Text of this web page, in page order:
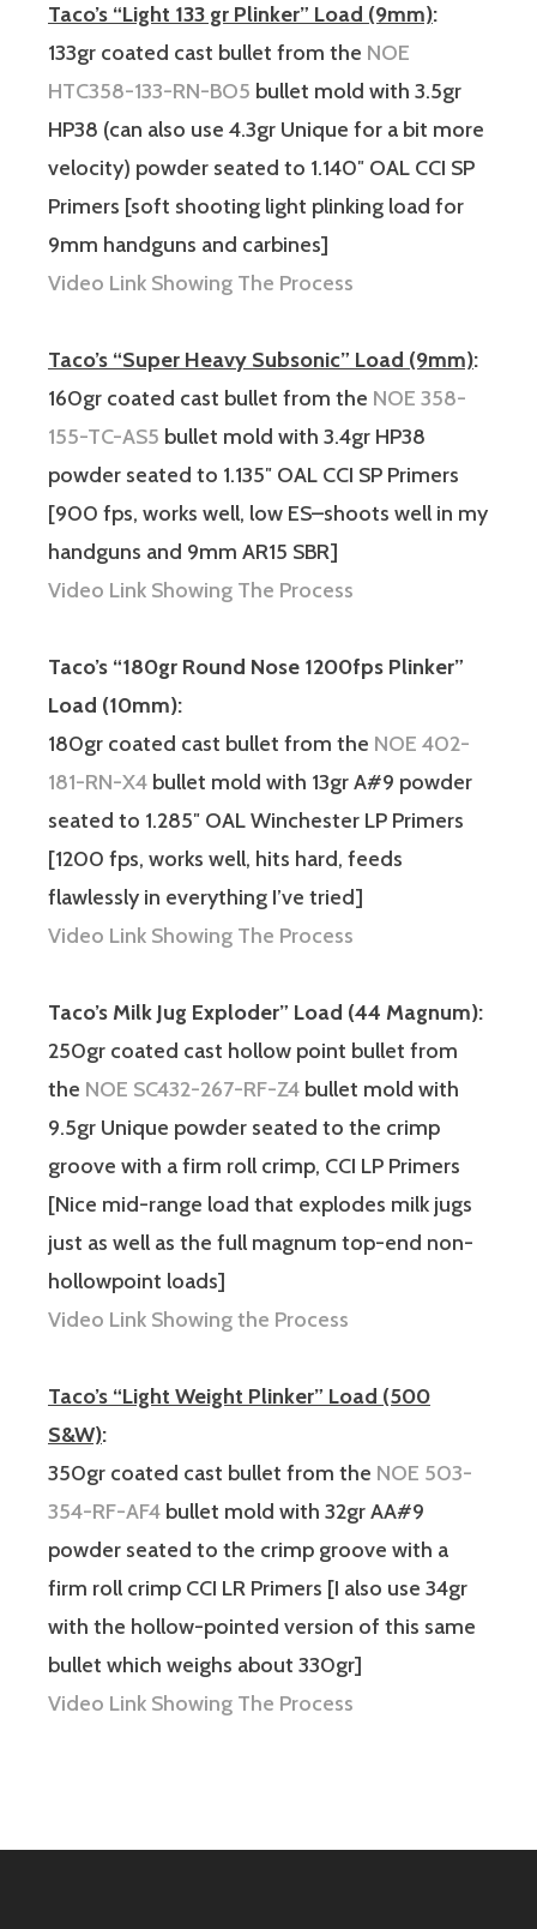
Taco’s “Light 133 gr Plinker” Load (9mm):
133gr coated cast bullet from the NOE
HTC358-133-RN-BO5 bullet mold with 3.5gr
HP38 (can also use 4.3gr Unique for a bit more
velocity) powder seated to 1.140″ OAL CCI SP
Primers [soft shooting light plinking load for
9mm handguns and carbines]
Video Link Showing The Process
Taco’s “Super Heavy Subsonic” Load (9mm):
160gr coated cast bullet from the NOE 358-
155-TC-AS5 bullet mold with 3.4gr HP38
powder seated to 1.135″ OAL CCI SP Primers
[900 fps, works well, low ES–shoots well in my
handguns and 9mm AR15 SBR]
Video Link Showing The Process
Taco’s “180gr Round Nose 1200fps Plinker”
Load (10mm):
180gr coated cast bullet from the NOE 402-
181-RN-X4 bullet mold with 13gr A#9 powder
seated to 1.285″ OAL Winchester LP Primers
[1200 fps, works well, hits hard, feeds
flawlessly in everything I’ve tried]
Video Link Showing The Process
Taco’s Milk Jug Exploder” Load (44 Magnum):
250gr coated cast hollow point bullet from
the NOE SC432-267-RF-Z4 bullet mold with
9.5gr Unique powder seated to the crimp
groove with a firm roll crimp, CCI LP Primers
[Nice mid-range load that explodes milk jugs
just as well as the full magnum top-end non-
hollowpoint loads]
Video Link Showing the Process
Taco’s “Light Weight Plinker” Load (500
S&W):
350gr coated cast bullet from the NOE 503-
354-RF-AF4 bullet mold with 32gr AA#9
powder seated to the crimp groove with a
firm roll crimp CCI LR Primers [I also use 34gr
with the hollow-pointed version of this same
bullet which weighs about 330gr]
Video Link Showing The Process